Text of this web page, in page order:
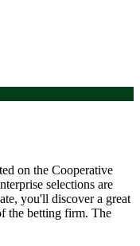
on the Cooperative
selections are
you'll discover a great
the betting firm. The